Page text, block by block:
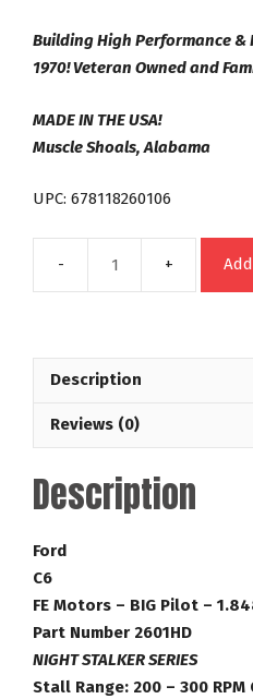
Building High Performance &
1970! Veteran Owned and
MADE IN THE USA!
Muscle Shoals, Alabama
UPC: 678118260106
Stalker
Number
2601HD
Description
Reviews (0)
Description
Ford
C6
FE Motors – BIG Pilot –
Part Number 2601HD
NIGHT STALKER SERIES
Stall Range: 200 – 300